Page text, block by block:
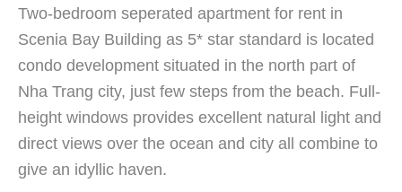
Two-bedroom seperated apartment for rent in
Scenia Bay Building as 5* star standard is located
condo development situated in the north part of
Nha Trang city, just few steps from the beach. Full-
height windows provides excellent natural light and
direct views over the ocean and city all combine to
give an idyllic haven.